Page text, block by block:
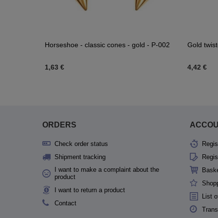
Horseshoe - classic cones - gold - P-002
1,63 €
Gold
4,42 €
ORDERS
Check order status
Shipment tracking
I want to make a complaint about the
product
I want to return a product
Contact
List